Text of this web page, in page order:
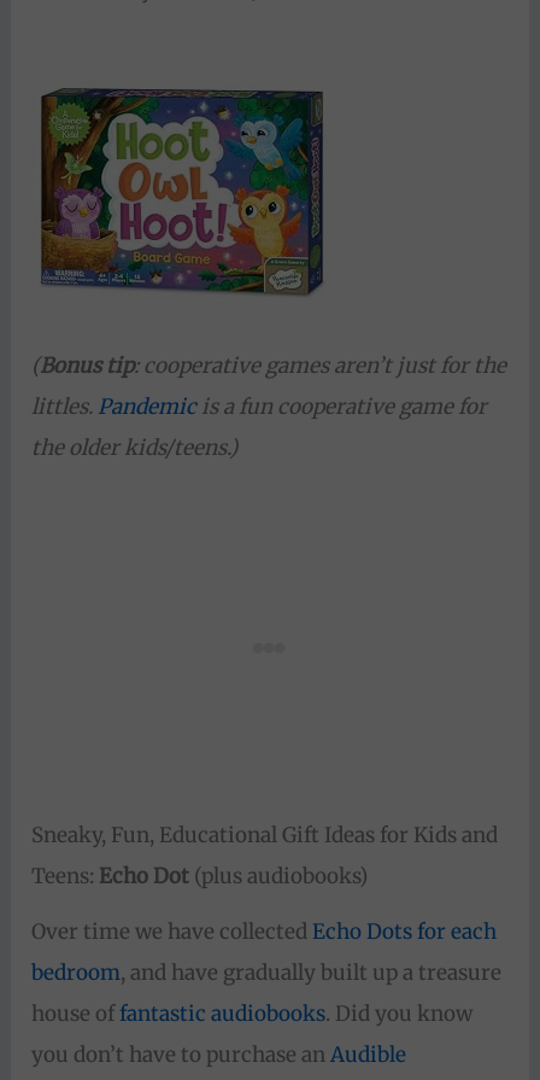
(Bonus tip: cooperative games aren’t just for the
littles. Pandemicis a fun cooperative game for
the older kids/teens.)
Sneaky, Fun, Educational Gift Ideas for Kids and
Teens: Echo Dot (plus audiobooks)
Over time we have collectedEcho Dots for each
bedroom, and have gradually built up a treasure
house offantastic audiobooks. Did you know
you don’t have to purchase anAudible